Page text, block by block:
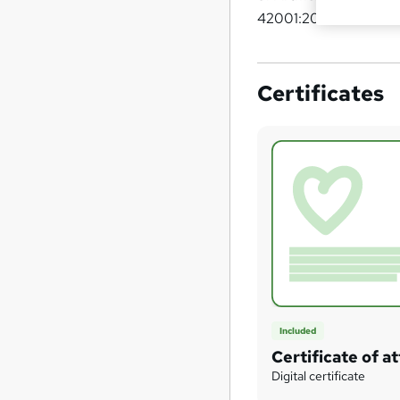
42001:2023.
Certificates
Included
Certificate of
Digital certificate